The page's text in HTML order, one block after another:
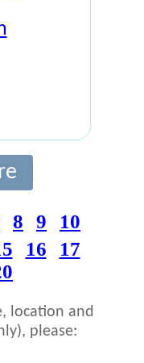
8 9
10
16
17
location and
please: